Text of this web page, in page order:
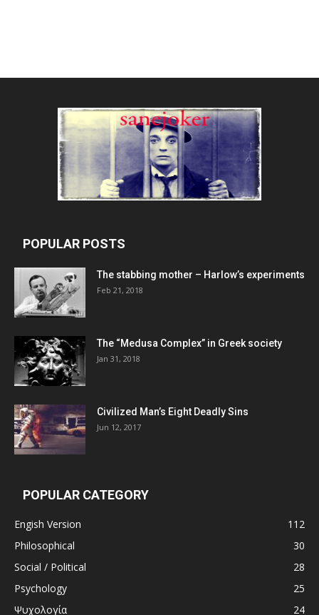
POPULAR POSTS
The stabbing mother – Harlow’s experiments
Feb 21, 2018
The “Medusa Complex” in Greek society
Jan 31, 2018
Civilized Man’s Eight Deadly Sins
Jun 12, 2017
POPULAR CATEGORY
Engish Version
112
Philosophical
30
Social / Political
28
Psychology
25
Ψυχολογία
24